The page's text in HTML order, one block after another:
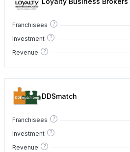
Franchisees ?
Investment ?
Revenue ?
DDSmatch
Franchisees ?
Investment
?
Revenue ?